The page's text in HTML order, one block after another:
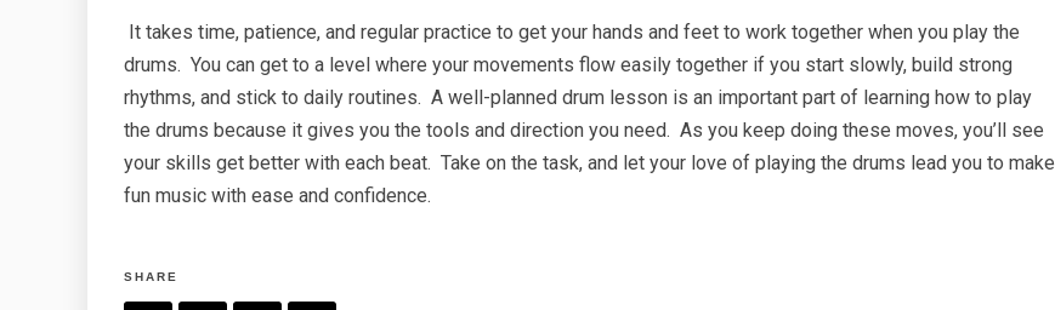
It takes time, patience, and regular practice to get your hands and feet to work together when you play the
drums. You can get to a level where your movements flow easily together if you start slowly, build strong
rhythms, and stick to daily routines. A well-planned drum lesson is an important part of learning how to play
the drums because it gives you the tools and direction you need. As you keep doing these moves, you’ll see
your skills get better with each beat. Take on the task, and let your love of playing the drums lead you to make
fun music with ease and confidence.
SHARE